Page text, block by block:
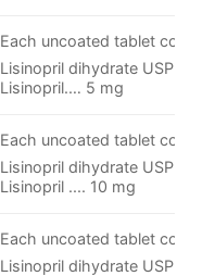
Each uncoated tablet
Lisinopril dihydrate USP
Lisinopril.… 5 mg
Each uncoated tablet
Lisinopril dihydrate USP
Lisinopril .... 10 mg
Each uncoated tablet
Lisinopril dihydrate USP